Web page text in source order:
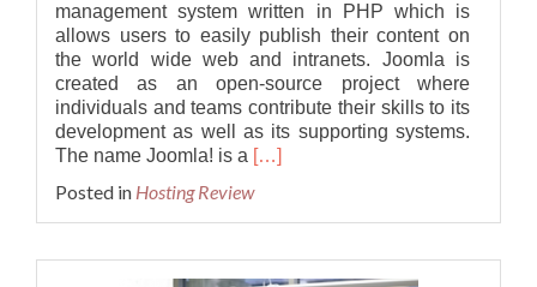
management system written in PHP which is
allows users to easily publish their content on
the world wide web and intranets. Joomla is
created as an open-source project where
individuals and teams contribute their skills to its
development as well as its supporting systems.
The name Joomla! is a Read
about
Cheap
Joomla
[…]
Posted in Hosting Review